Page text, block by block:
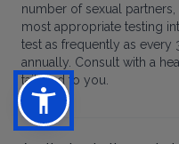
number of sexual
most appropriate testing
test as frequently as every
annually. Consult with a
tailored to you.